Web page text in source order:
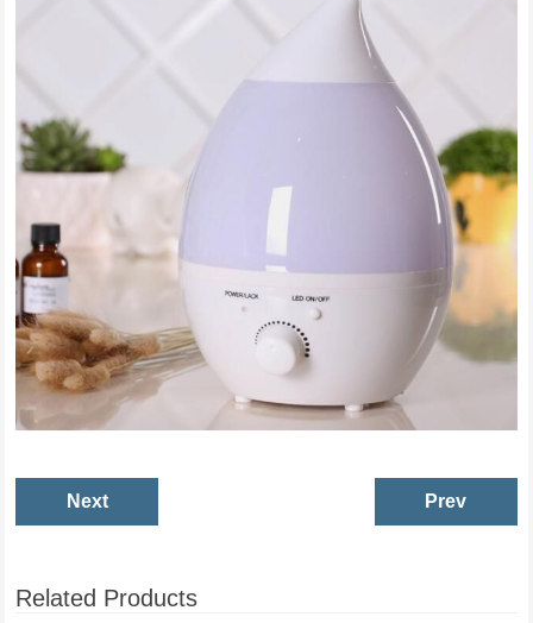
Next Prev
Related Products